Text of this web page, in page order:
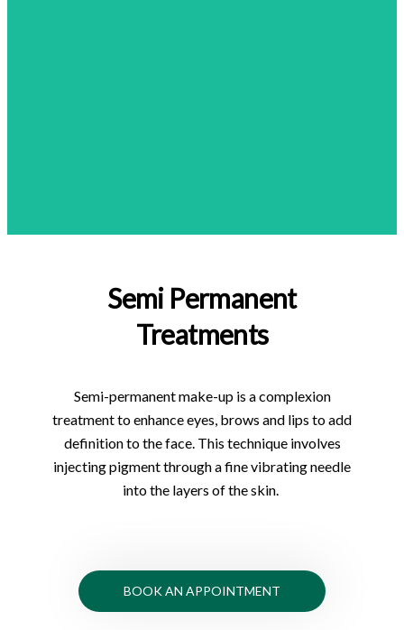
Semi Permanent
Treatments
Semi-permanent make-up is a complexion
treatment to enhance eyes, brows and lips to add
definition to the face. This technique involves
injecting pigment through a fine vibrating needle
into the layers of the skin.
BOOK AN APPOINTMENT